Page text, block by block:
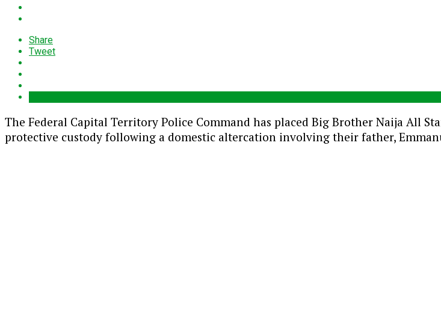
Share
Tweet
The Federal Capital Territory Police Command has placed Big Brother Naija All
protective custody following a domestic altercation involving their father,